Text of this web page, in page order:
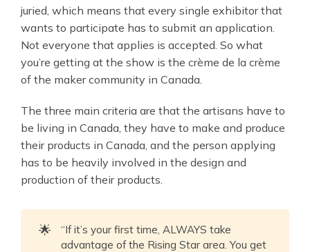
juried, which means that every single exhibitor that
wants to participate has to submit an application.
Not everyone that applies is accepted. So what
you’re getting at the show is the crème de la crème
of the maker community in Canada.
The three main criteria are that the artisans have to
be living in Canada, they have to make and produce
their products in Canada, and the person applying
has to be heavily involved in the design and
production of their products.
🌟
“If it’s your first time, ALWAYS take
advantage of the Rising Star area. You get